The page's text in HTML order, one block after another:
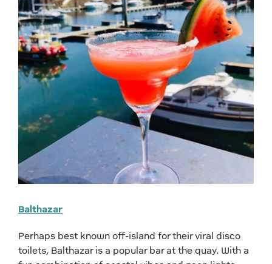
Balthazar
Perhaps best known off-island for their viral disco
toilets, Balthazar is a popular bar at the quay. With a